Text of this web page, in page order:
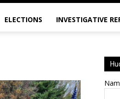
ELECTIONS INVESTIGATIVE